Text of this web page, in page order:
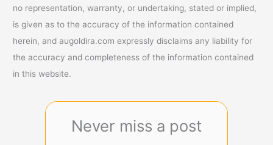
no representation, warranty, or undertaking, stated or implied,
is given as to the accuracy of the information contained
herein, and augoldira.com expressly disclaims any liability for
the accuracy and completeness of the information contained
in this website.
Never miss a post